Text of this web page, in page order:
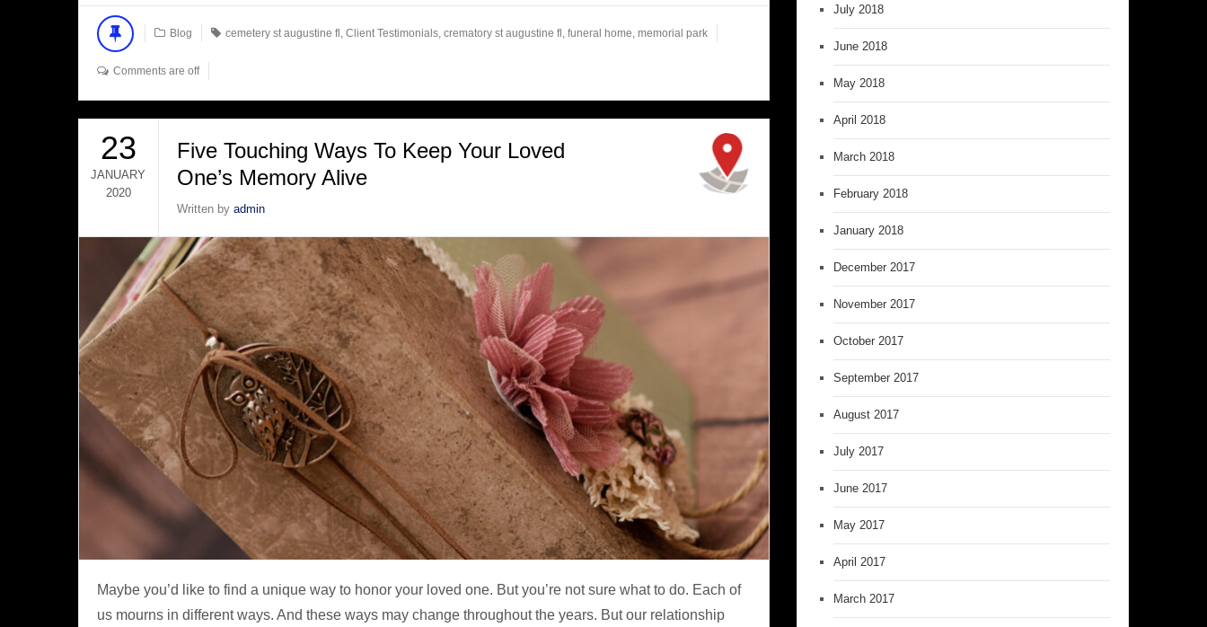
Blog cemetery st augustine fl , Client Testimonials, crematory st augustine fl , funeral home, memorial park
Comments are off
23
JANUARY
2020
Five Touching Ways To Keep Your Loved
One’s Memory Alive
Written by admin
Maybe you’d like to find a unique way to honor your loved one. But you’re not sure what to do. Each of
us mourns in different ways. And these ways may change throughout the years. But our relationship
July 2018
June 2018
May 2018
April 2018
March 2018
February 2018
January 2018
December 2017
November 2017
October 2017
September 2017
August 2017
July 2017
June 2017
May 2017
April 2017
March 2017